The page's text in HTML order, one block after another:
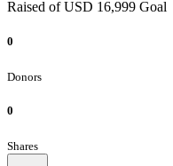
Raised of USD 16,999 Goal
0
Donors
0
Shares